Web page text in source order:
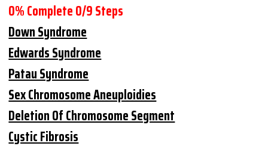
0% Complete0/9 Steps
Down Syndrome
Edwards Syndrome
Patau Syndrome
Sex Chromosome Aneuploidies
Deletion Of Chromosome Segment
Cystic Fibrosis